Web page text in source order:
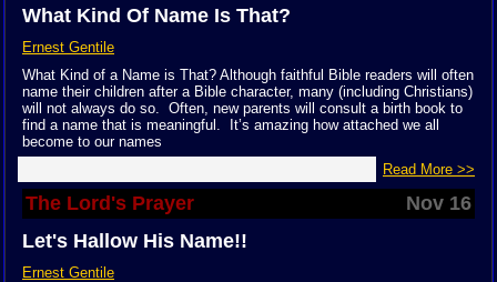
What Kind Of Name Is That?
Ernest Gentile
What Kind of a Name is That? Although faithful Bible readers will often
name their children after a Bible character, many (including Christians)
will not always do so. Often, new parents will consult a birth book to
find a name that is meaningful. It’s amazing how attached we all
become to our names
Read More >>
The Lord's Prayer
Nov 16
Let's Hallow His Name!!
Ernest Gentile